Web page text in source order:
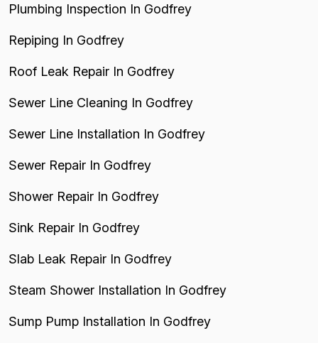
Plumbing Inspection In Godfrey
Repiping In Godfrey
Roof Leak Repair In Godfrey
Sewer Line Cleaning In Godfrey
Sewer Line Installation In Godfrey
Sewer Repair In Godfrey
Shower Repair In Godfrey
Sink Repair In Godfrey
Slab Leak Repair In Godfrey
Steam Shower Installation In Godfrey
Sump Pump Installation In Godfrey